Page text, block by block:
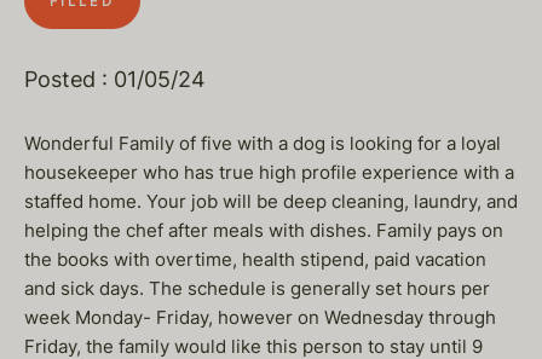
Posted : 01/05/24
Wonderful Family of five with a dog is looking for a loyal
housekeeper who has true high profile experience with a
staffed home. Your job will be deep cleaning, laundry, and
helping the chef after meals with dishes. Family pays on
the books with overtime, health stipend, paid vacation
and sick days. The schedule is generally set hours per
week Monday- Friday, however on Wednesday through
Friday, the family would like this person to stay until 9